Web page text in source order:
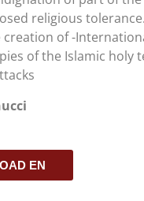
religious
of -
of the Islamic
EN